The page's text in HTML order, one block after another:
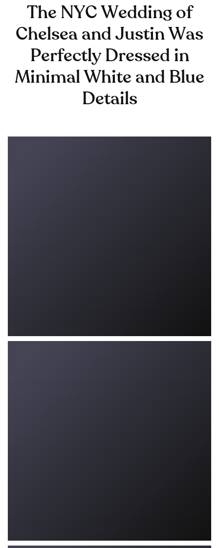
The NYC Wedding of
Chelsea and Justin Was
Perfectly Dressed in
Minimal White and Blue
Details